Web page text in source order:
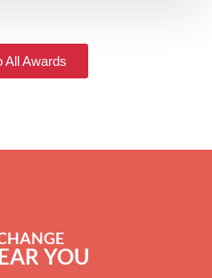
All Awards
YOU